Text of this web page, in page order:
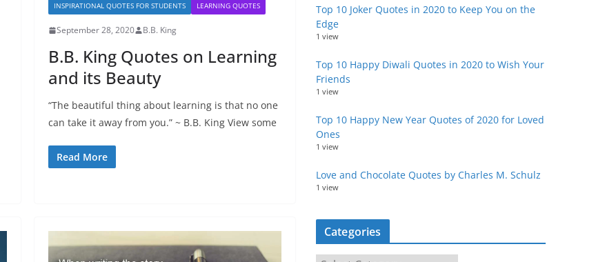
INSPIRATIONAL QUOTES FOR STUDENTS
LEARNING QUOTES
September 28, 2020 B.B. King
B.B. King Quotes on Learning
and its Beauty
“The beautiful thing about learning is that no one
can take it away from you.” ~ B.B. King View some
Read More
Top 10 Joker Quotes in 2020 to Keep You on the
Edge
1 view
Top 10 Happy Diwali Quotes in 2020 to Wish Your
Friends
1 view
Top 10 Happy New Year Quotes of 2020 for Loved
Ones
1 view
Love and Chocolate Quotes by Charles M. Schulz
1 view
Categories